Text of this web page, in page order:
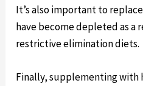
It’s also important to
have become depleted as
restrictive elimination diets.
Finally, supplementing